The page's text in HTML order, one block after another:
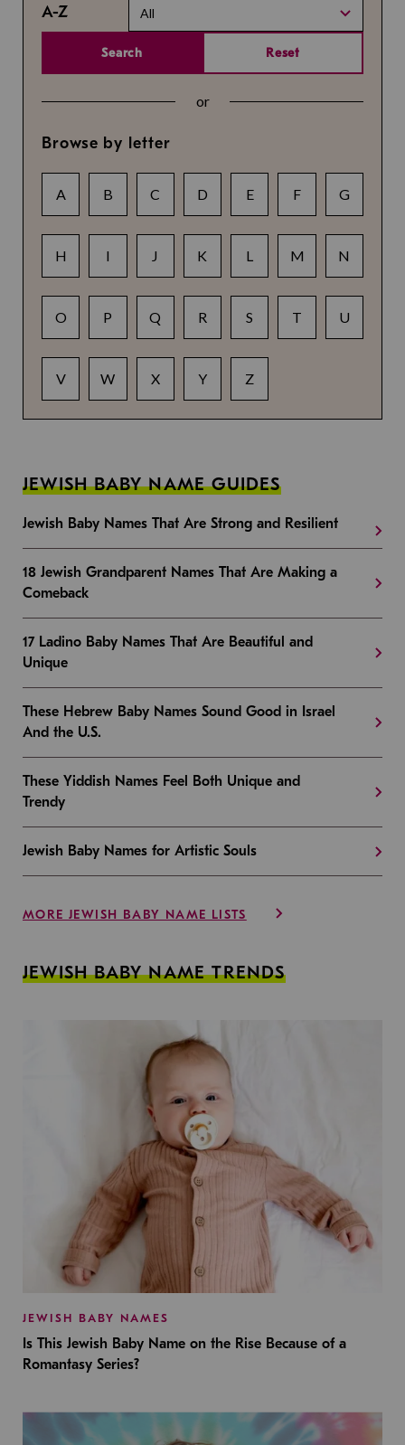
A-Z All
Search Reset
or
Browse by letter
A B C D E F G
H I J K L M N
O P Q R S T U
V W X Y Z
JEWISH BABY NAME GUIDES
Jewish Baby Names That Are Strong and Resilient
18 Jewish Grandparent Names That Are Making a
Comeback
17 Ladino Baby Names That Are Beautiful and
Unique
These Hebrew Baby Names Sound Good in Israel
And the U.S.
These Yiddish Names Feel Both Unique and
Trendy
Jewish Baby Names for Artistic Souls
MORE JEWISH BABY NAME LISTS
JEWISH BABY NAME TRENDS
JEWISH BABY NAMES
Is This Jewish Baby Name on the Rise Because of a
Romantasy Series?